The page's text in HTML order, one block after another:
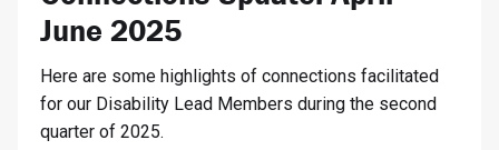
June 2025
Here are some highlights of connections facilitated
for our Disability Lead Members during the second
quarter of 2025.